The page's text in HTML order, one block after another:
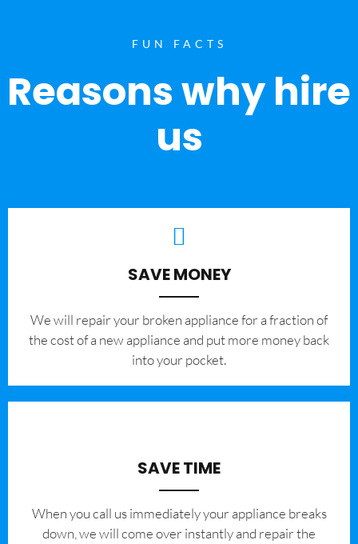
FUN FACTS
Reasons why hire
us
SAVE MONEY
We will repair your broken appliance for a fraction of
the cost of a new appliance and put more money back
into your pocket.
SAVE TIME
When you call us immediately your appliance breaks
down, we will come over instantly and repair the